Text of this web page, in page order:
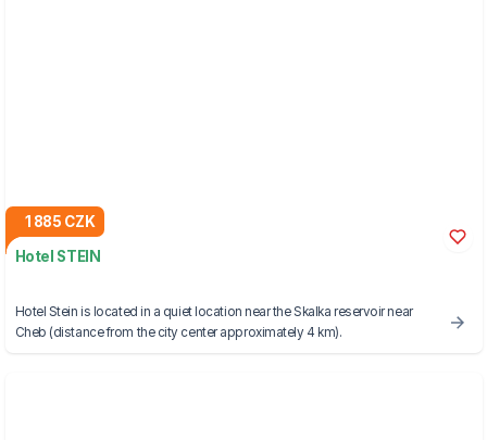
1 885 CZK
Hotel STEIN
Hotel Stein is located in a quiet location near the Skalka reservoir near
Cheb (distance from the city center approximately 4 km).